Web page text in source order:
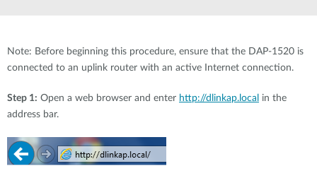
Note: Before beginning this procedure, ensure that the DAP-1520 is
connected to an uplink router with an active Internet connection.
Step 1: Open a web browser and enter http://dlinkap.local
in the
address bar.